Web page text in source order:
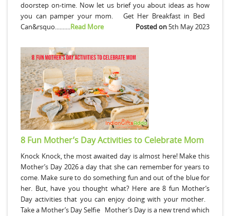
doorstep on-time. Now let us brief you about ideas as how
you can pamper your mom. Get Her Breakfast in Bed
Can&rsquo..........Read More Posted on 5th May 2023
8 Fun Mother’s Day Activities to Celebrate Mom
Knock Knock, the most awaited day is almost here! Make this
Mother’s Day 2026 a day that she can remember for years to
come. Make sure to do something fun and out of the blue for
her. But, have you thought what? Here are 8 fun Mother’s
Day activities that you can enjoy doing with your mother.
Take a Mother’s Day Selfie Mother’s Day is a new trend which